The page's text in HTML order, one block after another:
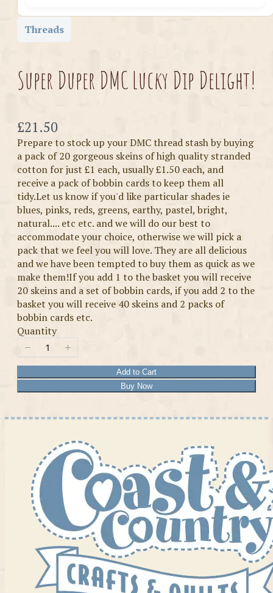
Threads
Super Duper DMC Lucky Dip Delight!
Now
£21.50
Prepare to stock up your DMC thread stash by buying
a pack of 20 gorgeous skeins of high quality stranded
cotton for just £1 each, usually £1.50 each, and
receive a pack of bobbin cards to keep them all
tidy.Let us know if you'd like particular shades ie
blues, pinks, reds, greens, earthy, pastel, bright,
natural.... etc etc. and we will do our best to
accommodate your choice, otherwise we will pick a
pack that we feel you will love. They are all delicious
and we have been tempted to buy them as quick as we
make them!If you add 1 to the basket you will receive
20 skeins and a set of bobbin cards, if you add 2 to the
basket you will receive 40 skeins and 2 packs of
bobbin cards etc.
Quantity
Add to Cart
Buy Now